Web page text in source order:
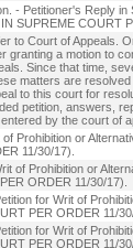
- Petitioner's Reply
SUPREME COURT
to Court of Appeals.
granting a motion to
Since that time,
matters are
to this court for
petition, answers,
by the court of
of Prohibition or
11/30/17).
of Prohibition or
ORDER 11/30/17).
for Writ of
PER ORDER 11/
for Writ of
PER ORDER 11/